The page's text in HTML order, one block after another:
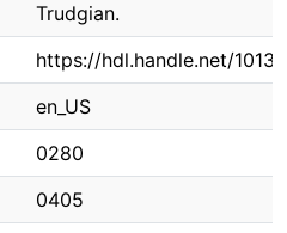
Trudgian.
https://hdl.handle.net/
en_US
0280
0405